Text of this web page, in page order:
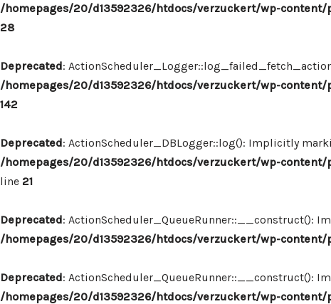
/homepages/20/d13592326/htdocs/verzuckert/wp-
28
Deprecated:
/homepages/20/d13592326/htdocs/verzuckert/wp-
142
Deprecated: ActionScheduler_DBLogger::log(): Implicitly
/homepages/20/d13592326/htdocs/verzuckert/wp-
line 21
Deprecated: ActionScheduler_QueueRunner::__construct():
/homepages/20/d13592326/htdocs/verzuckert/wp-
Deprecated: ActionScheduler_QueueRunner::__construct():
/homepages/20/d13592326/htdocs/verzuckert/wp-